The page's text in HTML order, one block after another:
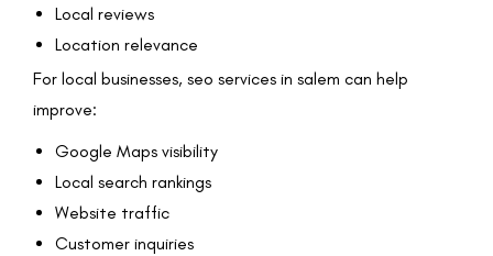
Local reviews
Location relevance
For local businesses, seo services in salem can help
improve:
Google Maps visibility
Local search rankings
Website traffic
Customer inquiries